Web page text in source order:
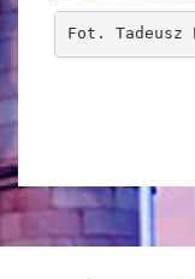
Fot. Tadeusz